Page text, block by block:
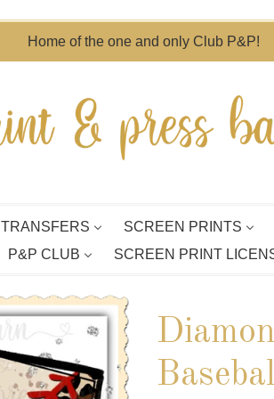
Home of the one and only Club P&P!
TRANSFERS SCREEN PRINTS
P&P CLUB
SCREEN PRINT